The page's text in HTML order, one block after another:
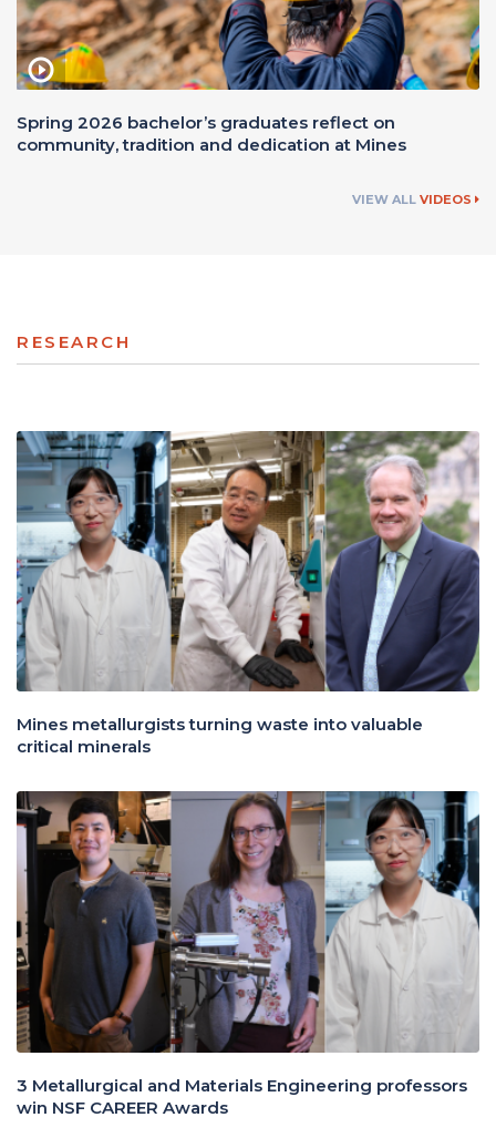
Spring 2026 bachelor’s graduates reflect on
community, tradition and dedication at Mines
VIEW ALL VIDEOS
RESEARCH
Mines metallurgists turning waste into valuable
critical minerals
3 Metallurgical and Materials Engineering professors
win NSF CAREER Awards